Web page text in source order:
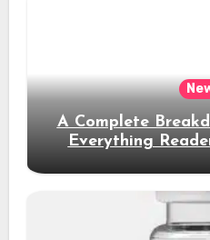
A Complete
Everything